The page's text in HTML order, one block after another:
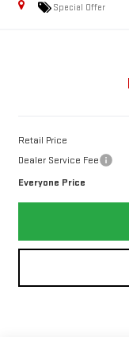
Special Offer
Retail Price
Dealer Service Fee
Everyone Price